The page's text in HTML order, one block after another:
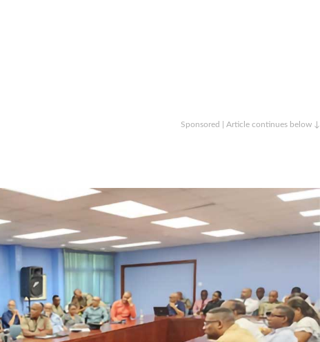
Sponsored | Article continues below ↓